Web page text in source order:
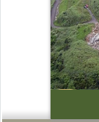
The Journal
the rules of
the relevant